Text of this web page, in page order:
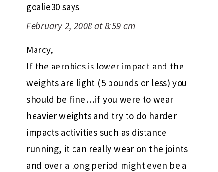
goalie30 says
February 2, 2008 at 8:59 am
Marcy,
If the aerobics is lower impact and the
weights are light (5 pounds or less) you
should be fine…if you were to wear
heavier weights and try to do harder
impacts activities such as distance
running, it can really wear on the joints
and over a long period might even be a